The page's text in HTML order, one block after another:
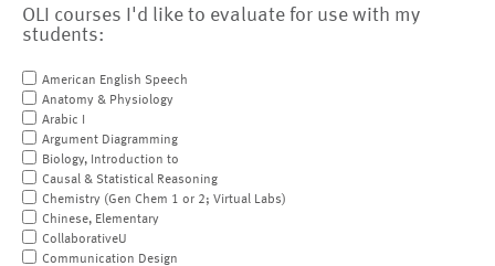
OLI courses I'd like to evaluate for use with my
students:
American English Speech
Anatomy & Physiology
Arabic I
Argument Diagramming
Biology, Introduction to
Causal & Statistical Reasoning
Chemistry (Gen Chem 1 or 2; Virtual Labs)
Chinese, Elementary
CollaborativeU
Communication Design